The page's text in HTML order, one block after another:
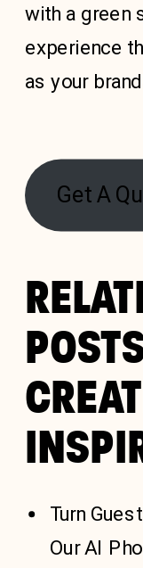
with a green
experience
as your
Get A
Turn
Our AI